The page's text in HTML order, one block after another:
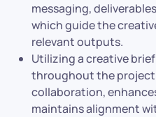
messaging,
which guide the
relevant outputs.
Utilizing a creative
throughout the
collaboration,
maintains alignment